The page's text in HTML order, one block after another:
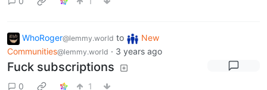
WhoRoger@lemmy.world to
New
Communities@lemmy.world · 3 years ago
Fuck subscriptions
0 1